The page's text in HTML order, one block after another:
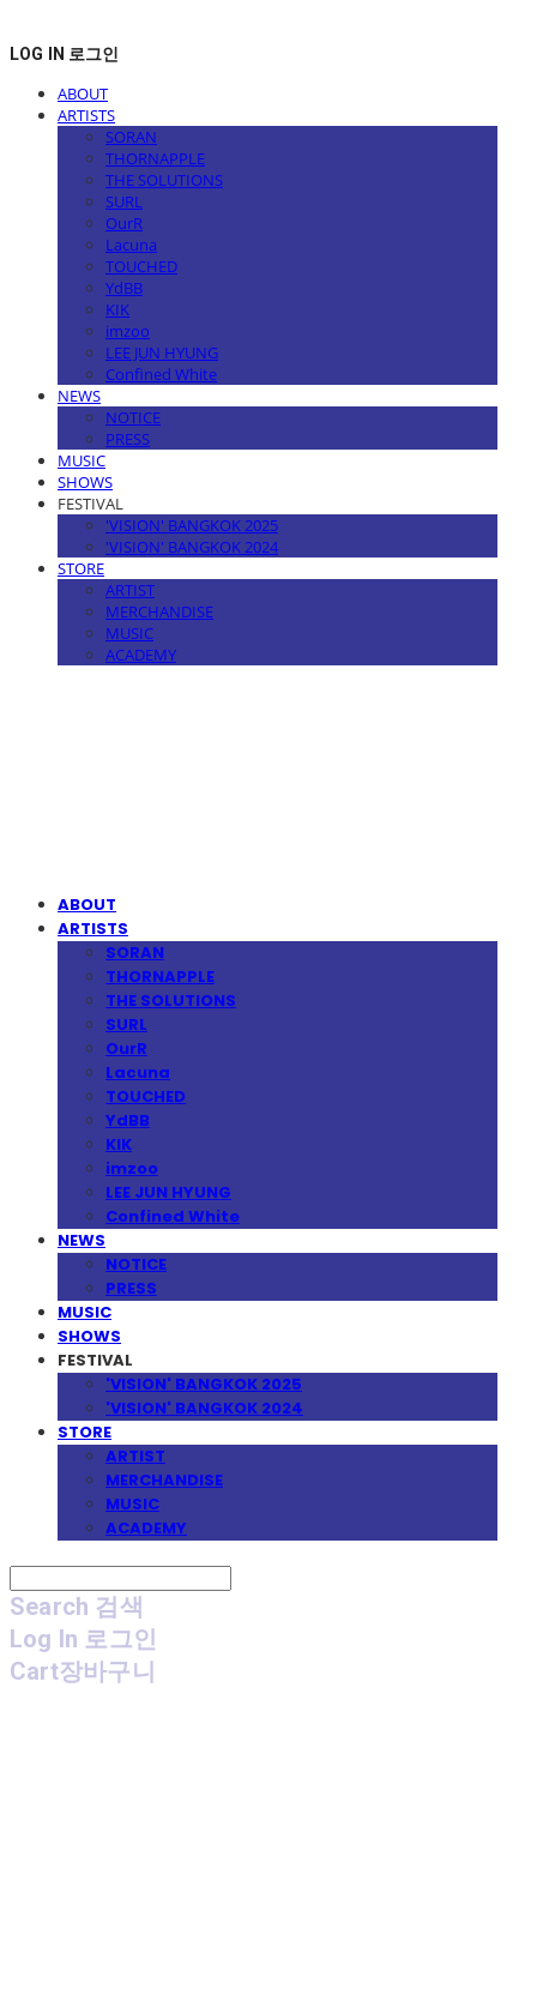
LOG IN 로그인
ABOUT
ARTISTS
SORAN
THORNAPPLE
THE SOLUTIONS
SURL
OurR
Lacuna
TOUCHED
YdBB
KIK
imzoo
LEE JUN HYUNG
Confined White
NEWS
NOTICE
PRESS
MUSIC
SHOWS
FESTIVAL
'VISION' BANGKOK 2025
'VISION' BANGKOK 2024
STORE
ARTIST
MERCHANDISE
MUSIC
ACADEMY
ABOUT
ARTISTS
SORAN
THORNAPPLE
THE SOLUTIONS
SURL
OurR
Lacuna
TOUCHED
YdBB
KIK
imzoo
LEE JUN HYUNG
Confined White
NEWS
NOTICE
PRESS
MUSIC
SHOWS
FESTIVAL
'VISION' BANGKOK 2025
'VISION' BANGKOK 2024
STORE
ARTIST
MERCHANDISE
MUSIC
ACADEMY
Search 검색
Log In 로그인
Cart장바구니